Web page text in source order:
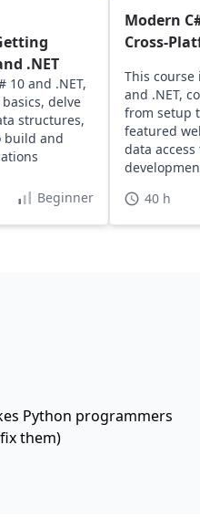
.NET
10 and .NET,
delve
structures,
build and
Beginner
Modern
Cross-
This
and .NET,
from setup
featured
data
40 h
Python programmers
them)